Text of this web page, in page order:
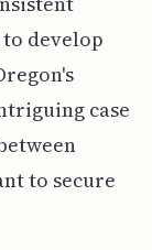
develop
case
to secure